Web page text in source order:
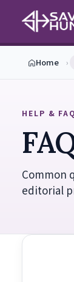
Home ›
HELP & FAQ
Common
editorial